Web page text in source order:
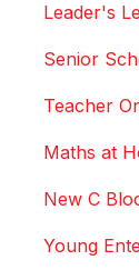
Leader's
Senior
Teacher
Maths at
New C
Young